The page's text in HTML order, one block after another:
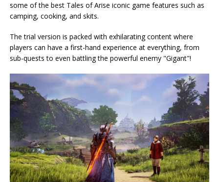
some of the best Tales of Arise iconic game features such as
camping, cooking, and skits.
The trial version is packed with exhilarating content where
players can have a first-hand experience at everything, from
sub-quests to even battling the powerful enemy "Gigant"!